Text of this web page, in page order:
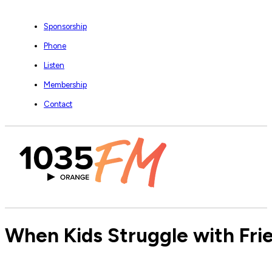
Sponsorship
Phone
Listen
Membership
Contact
When Kids Struggle with